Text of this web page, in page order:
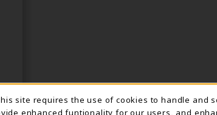
site requires the use of cookies to handle and
enhanced funtionality for our users, and